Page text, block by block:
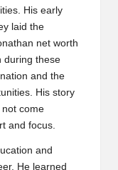
His early
laid the
net worth
during these
and the
His story
come
and focus.
and
He learned